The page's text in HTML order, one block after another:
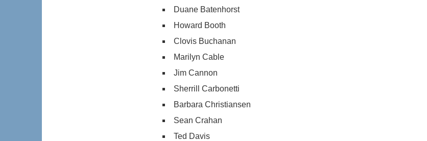
Duane Batenhorst
Howard Booth
Clovis Buchanan
Marilyn Cable
Jim Cannon
Sherrill Carbonetti
Barbara Christiansen
Sean Crahan
Ted Davis